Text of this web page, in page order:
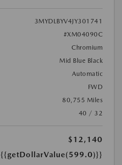
3MYDLBYV4JY301741
#XM04090C
Chromium
Mid Blue Black
Automatic
FWD
80,755 Miles
40 / 32
$12,140
{{getDollarValue(599.0)}}